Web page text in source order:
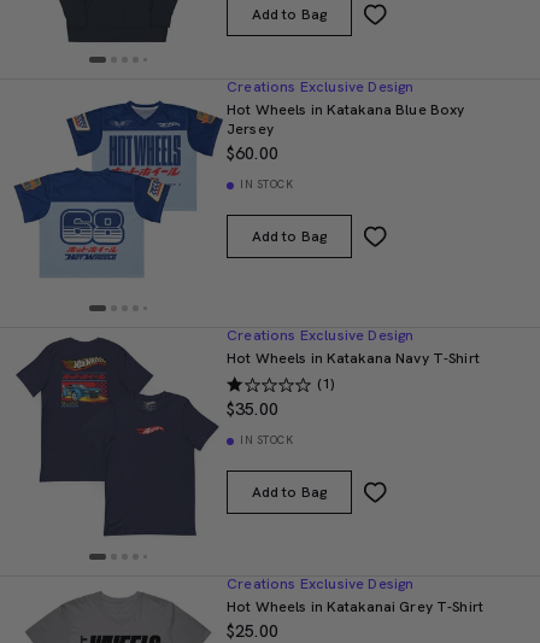
Add to Bag
Creations Exclusive Design
Hot Wheels in Katakana Blue Boxy
Jersey
$60.00
IN STOCK
Add to Bag
Creations Exclusive Design
Hot Wheels in Katakana Navy T-Shirt
(1)
$35.00
IN STOCK
Add to Bag
Creations Exclusive Design
Hot Wheels in Katakanai Grey T-Shirt
$25.00